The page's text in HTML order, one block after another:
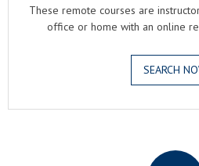
These remote courses are
office or home with an online
SEARCH